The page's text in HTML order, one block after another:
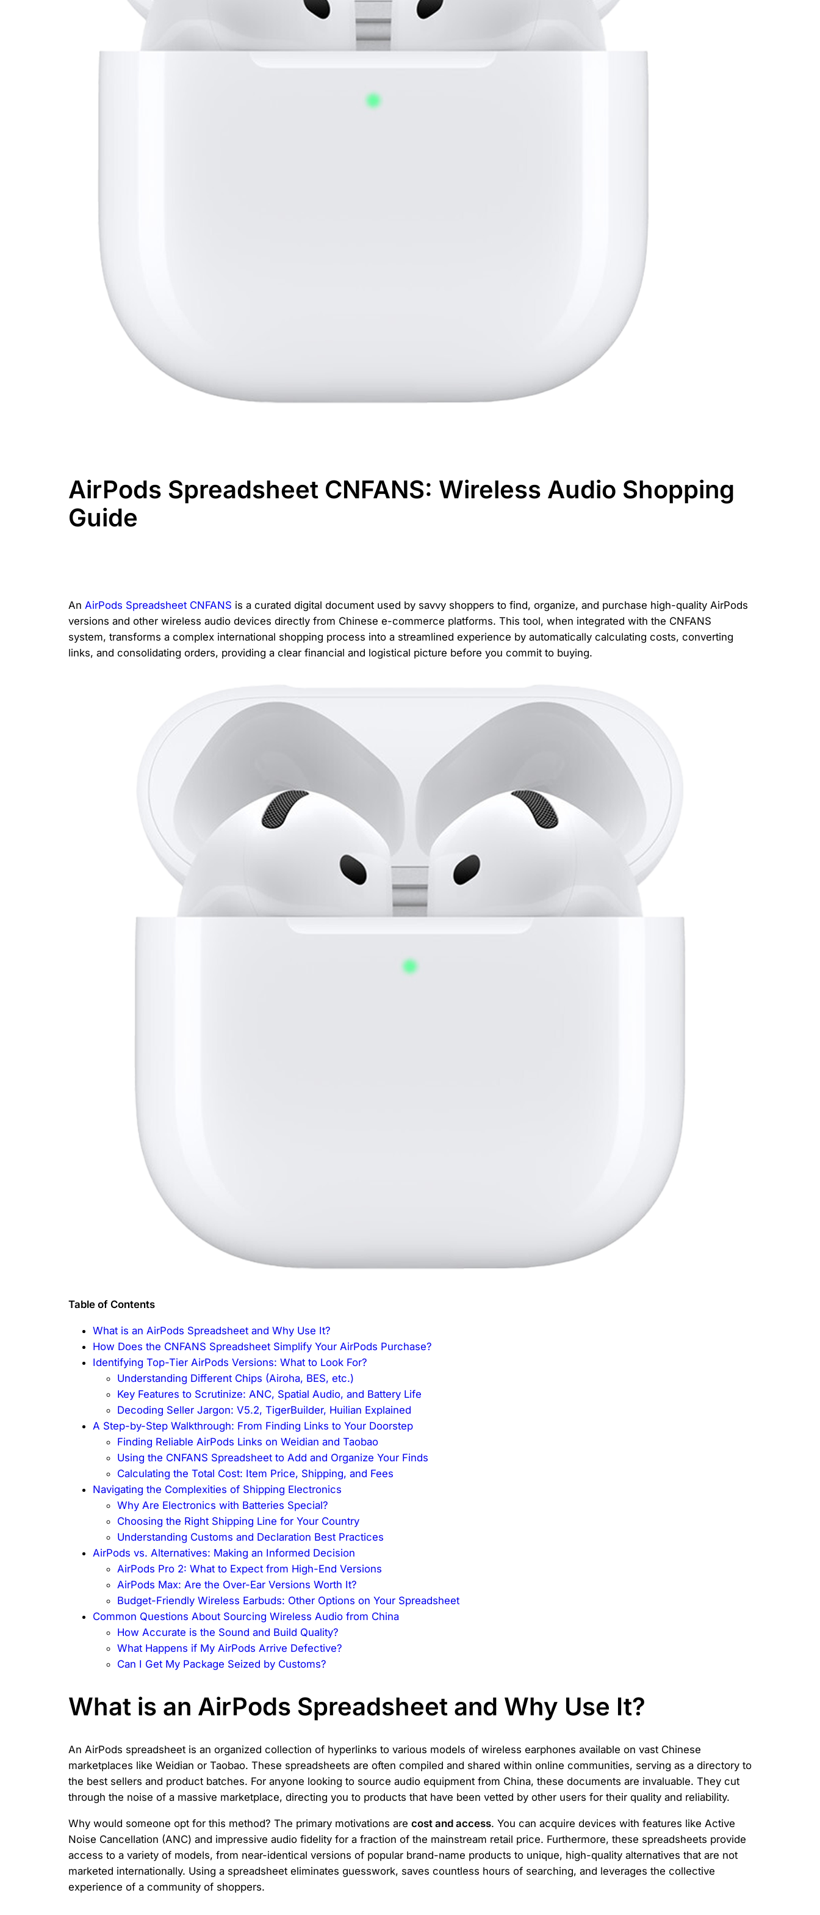
AirPods Spreadsheet CNFANS: Wireless Audio Shopping
Guide
An AirPods Spreadsheet CNFANS is a curated digital document used by savvy shoppers to find, organize, and purchase high-quality AirPods
versions and other wireless audio devices directly from Chinese e-commerce platforms. This tool, when integrated with the CNFANS
system, transforms a complex international shopping process into a streamlined experience by automatically calculating costs, converting
links, and consolidating orders, providing a clear financial and logistical picture before you commit to buying.
Table of Contents
What is an AirPods Spreadsheet and Why Use It?
How Does the CNFANS Spreadsheet Simplify Your AirPods Purchase?
Identifying Top-Tier AirPods Versions: What to Look For?
Understanding Different Chips (Airoha, BES, etc.)
Key Features to Scrutinize: ANC, Spatial Audio, and Battery Life
Decoding Seller Jargon: V5.2, TigerBuilder, Huilian Explained
A Step-by-Step Walkthrough: From Finding Links to Your Doorstep
Finding Reliable AirPods Links on Weidian and Taobao
Using the CNFANS Spreadsheet to Add and Organize Your Finds
Calculating the Total Cost: Item Price, Shipping, and Fees
Navigating the Complexities of Shipping Electronics
Why Are Electronics with Batteries Special?
Choosing the Right Shipping Line for Your Country
Understanding Customs and Declaration Best Practices
AirPods vs. Alternatives: Making an Informed Decision
AirPods Pro 2: What to Expect from High-End Versions
AirPods Max: Are the Over-Ear Versions Worth It?
Budget-Friendly Wireless Earbuds: Other Options on Your Spreadsheet
Common Questions About Sourcing Wireless Audio from China
How Accurate is the Sound and Build Quality?
What Happens if My AirPods Arrive Defective?
Can I Get My Package Seized by Customs?
What is an AirPods Spreadsheet and Why Use It?
An AirPods spreadsheet is an organized collection of hyperlinks to various models of wireless earphones available on vast Chinese
marketplaces like Weidian or Taobao. These spreadsheets are often compiled and shared within online communities, serving as a directory to
the best sellers and product batches. For anyone looking to source audio equipment from China, these documents are invaluable. They cut
through the noise of a massive marketplace, directing you to products that have been vetted by other users for their quality and reliability.
Why would someone opt for this method? The primary motivations are cost and access. You can acquire devices with features like Active
Noise Cancellation (ANC) and impressive audio fidelity for a fraction of the mainstream retail price. Furthermore, these spreadsheets provide
access to a variety of models, from near-identical versions of popular brand-name products to unique, high-quality alternatives that are not
marketed internationally. Using a spreadsheet eliminates guesswork, saves countless hours of searching, and leverages the collective
experience of a community of shoppers.